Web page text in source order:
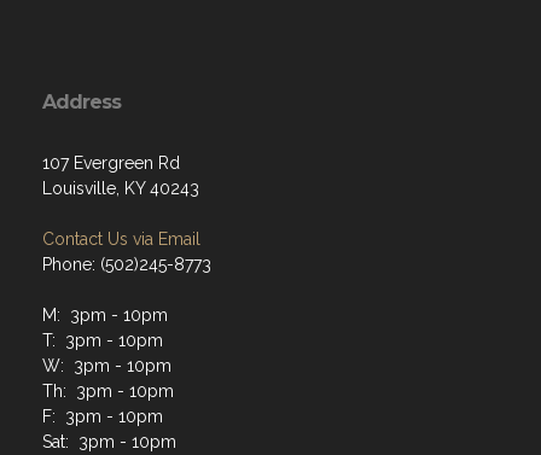
Address
107 Evergreen Rd
Louisville, KY 40243
Contact Us via Email
Phone: (502)245-8773
M: 3pm - 10pm
T: 3pm - 10pm
W: 3pm - 10pm
Th: 3pm - 10pm
F: 3pm - 10pm
Sat: 3pm - 10pm